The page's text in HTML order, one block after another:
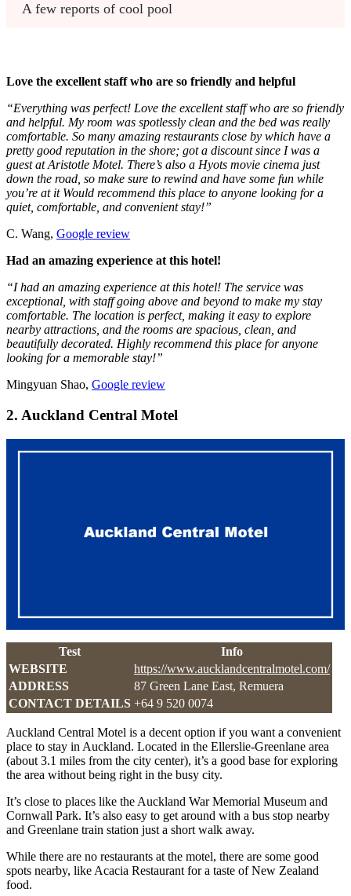
A few reports of cool pool
Love the excellent staff who are so friendly and helpful
“Everything was perfect! Love the excellent staff who are so friendly
and helpful. My room was spotlessly clean and the bed was really
comfortable. So many amazing restaurants close by which have a
pretty good reputation in the shore; got a discount since I was a
guest at Aristotle Motel. There’s also a Hyots movie cinema just
down the road, so make sure to rewind and have some fun while
you’re at it Would recommend this place to anyone looking for a
quiet, comfortable, and convenient stay!”
C. Wang, Google review
Had an amazing experience at this hotel!
“I had an amazing experience at this hotel! The service was
exceptional, with staff going above and beyond to make my stay
comfortable. The location is perfect, making it easy to explore
nearby attractions, and the rooms are spacious, clean, and
beautifully decorated. Highly recommend this place for anyone
looking for a memorable stay!”
Mingyuan Shao, Google review
2. Auckland Central Motel
Test
Info
WEBSITE
https://www.aucklandcentralmotel.com/
ADDRESS
87 Green Lane East, Remuera
CONTACT DETAILS +64 9 520 0074
Auckland Central Motel is a decent option if you want a convenient
place to stay in Auckland. Located in the Ellerslie-Greenlane area
(about 3.1 miles from the city center), it’s a good base for exploring
the area without being right in the busy city.
It’s close to places like the Auckland War Memorial Museum and
Cornwall Park. It’s also easy to get around with a bus stop nearby
and Greenlane train station just a short walk away.
While there are no restaurants at the motel, there are some good
spots nearby, like Acacia Restaurant for a taste of New Zealand
food.